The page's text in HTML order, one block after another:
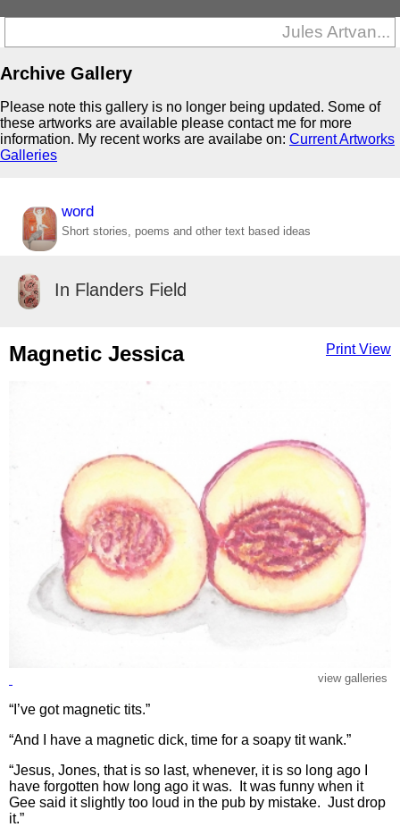
Jules Artvan...
Archive Gallery
Please note this gallery is no longer being updated. Some of
these artworks are available please contact me for more
information. My recent works are availabe on: Current Artworks
Galleries
word
Short stories, poems and other text based ideas
In Flanders Field
Print View
Magnetic Jessica
view galleries
“I’ve got magnetic tits.”
“And I have a magnetic dick, time for a soapy tit wank.”
“Jesus, Jones, that is so last, whenever, it is so long ago I
have forgotten how long ago it was. It was funny when it
Gee said it slightly too loud in the pub by mistake. Just drop
it.”